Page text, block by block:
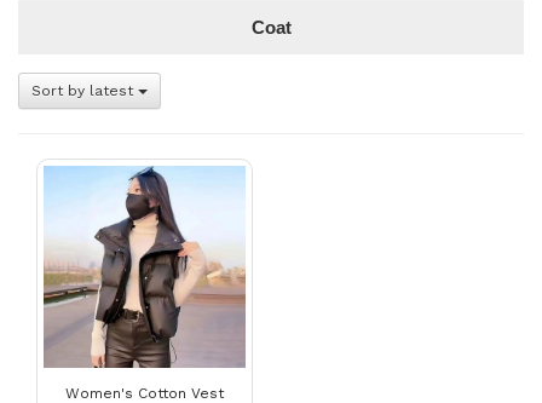
Coat
Sort by latest
Women's Cotton Vest